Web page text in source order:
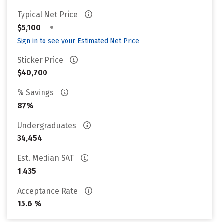
Typical Net Price
$5,100
•
Sign in to see your Estimated Net Price
Sticker Price
$40,700
% Savings
87%
Undergraduates
34,454
Est. Median SAT
1,435
Acceptance Rate
15.6 %